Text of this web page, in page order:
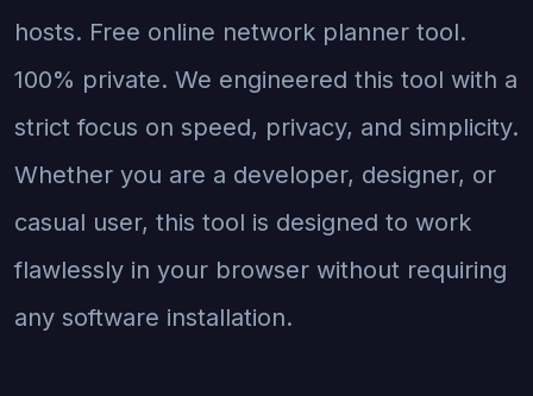
hosts. Free online network planner tool.
100% private. We engineered this tool with a
strict focus on speed, privacy, and simplicity.
Whether you are a developer, designer, or
casual user, this tool is designed to work
flawlessly in your browser without requiring
any software installation.